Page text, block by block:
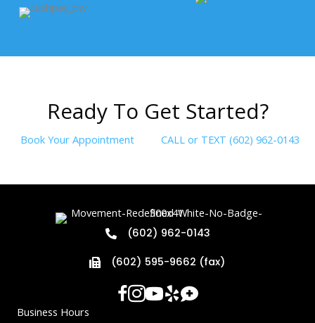
Ready To Get Started?
Book Your Appointment CALL or TEXT (602) 962-0143
(602) 962-0143
(602) 595-9662 (fax)
Business Hours